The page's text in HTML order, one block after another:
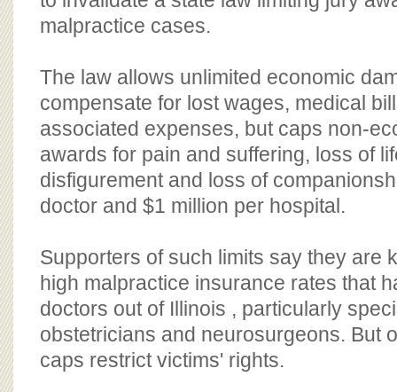
BOARD OF ADVISORS
malpractice cases.
The law allows unlimited economic
compensate for lost wages, medical
associated expenses, but caps non-
awards for pain and suffering, loss of
disfigurement and loss of
doctor and $1 million per hospital.
Supporters of such limits say they are
high malpractice insurance rates that
doctors out of Illinois , particularly
obstetricians and neurosurgeons. But
caps restrict victims' rights.